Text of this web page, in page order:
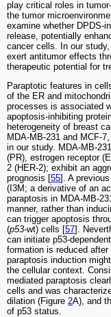
play critical roles in
the tumor
examine whether DPDS-
release, potentially
cancer cells. In our
exert antitumor effects
therapeutic potential for
Paraptotic features in
of the ER and
processes is associated
apoptosis-inhibiting
heterogeneity of breast
MDA-MB-231 and MCF-
in our study. MDA-MB-
(PR), estrogen receptor
2 (HER-2); exhibit an
prognosis [55]. A
(I3M; a derivative of an
paraptosis in MDA-MB-
manner, rather than
can trigger apoptosis
(p53-wt) cells [57].
can initiate p53-
formation is reduced
paraptosis induction
the cellular context.
mediated paraptosis
cells and was
dilation (Figure 2A), and
of p53 status.